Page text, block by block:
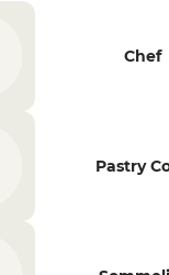
Chef
Pastry